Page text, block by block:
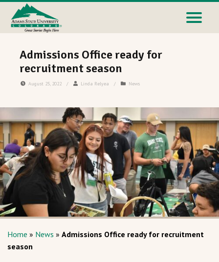
Admissions Office ready for
recruitment season
August 25, 2022 / Linda Relyea / News
Home » News » Admissions Office ready for recruitment
season